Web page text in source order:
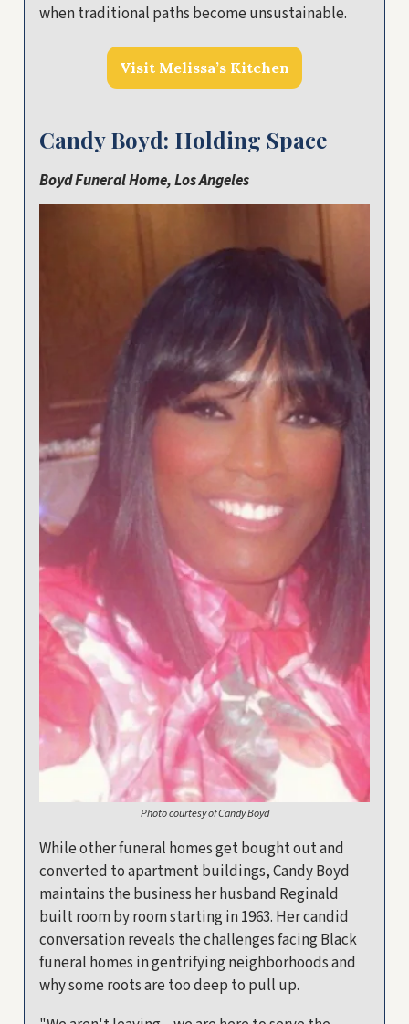
when traditional paths become unsustainable.
Visit Melissa’s Kitchen
Candy Boyd: Holding Space
Boyd Funeral Home, Los Angeles
Photo courtesy of Candy Boyd
While other funeral homes get bought out and
converted to apartment buildings, Candy Boyd
maintains the business her husband Reginald
built room by room starting in 1963. Her candid
conversation reveals the challenges facing Black
funeral homes in gentrifying neighborhoods and
why some roots are too deep to pull up.